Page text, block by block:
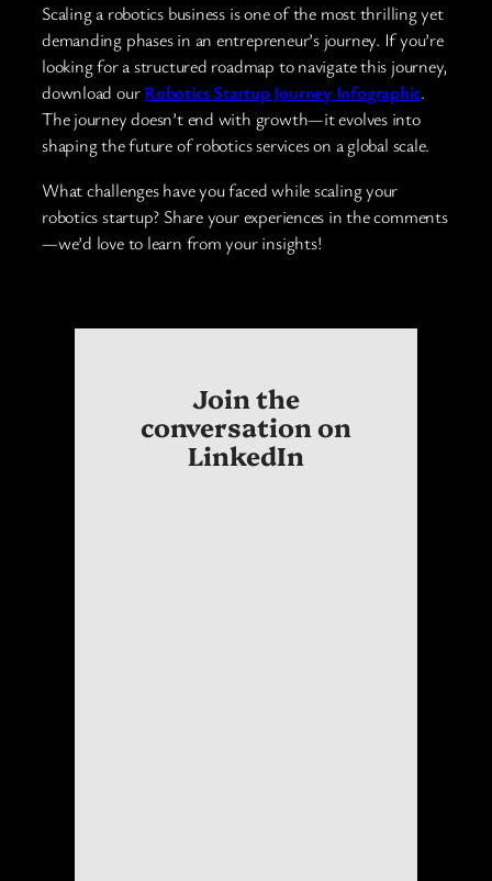
Scaling a robotics business is one of the most thrilling yet
demanding phases in an entrepreneur’s journey. If you’re
looking for a structured roadmap to navigate this journey,
download ourRobotics Startup Journey Infographic.
The journey doesn’t end with growth—it evolves into
shaping the future of robotics services on a global scale.
What challenges have you faced while scaling your
robotics startup? Share your experiences in the comments
—we’d love to learn from your insights!
Join the
conversation on
LinkedIn